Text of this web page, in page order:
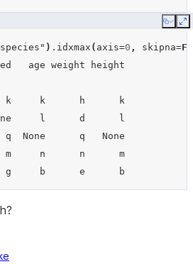
Copy
) . idxmax ( axis=0 , skipna=
age weight height
k     k      h      k
None     l      d      l
None      q   None
n      n      m
b      e      b